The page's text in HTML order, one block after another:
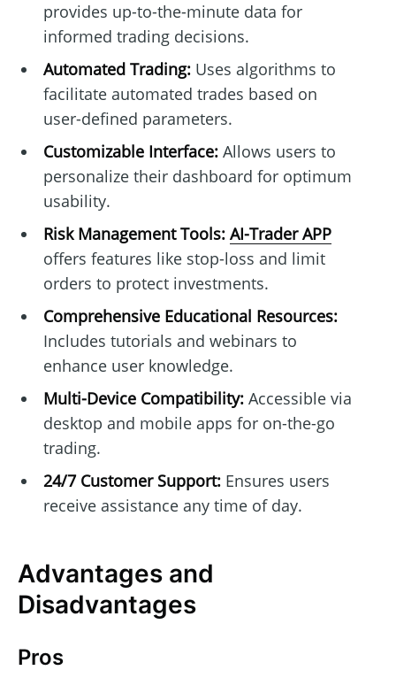
provides up-to-the-minute data for
informed trading decisions.
Automated Trading:Uses algorithms to
facilitate automated trades based on
user-defined parameters.
Customizable Interface:Allows users to
personalize their dashboard for optimum
usability.
Risk Management Tools: AI-Trader APP
offers features like stop-loss and limit
orders to protect investments.
Comprehensive Educational Resources:
Includes tutorials and webinars to
enhance user knowledge.
Multi-Device Compatibility:Accessible via
desktop and mobile apps for on-the-go
trading.
24/7 Customer Support:Ensures users
receive assistance any time of day.
Advantages and
Disadvantages
Pros